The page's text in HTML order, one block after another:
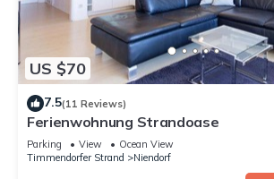
US $70
7.5(11 Reviews)
Ferienwohnung Strandoase
Parking View
Ocean View
Timmendorfer Strand
Niendorf